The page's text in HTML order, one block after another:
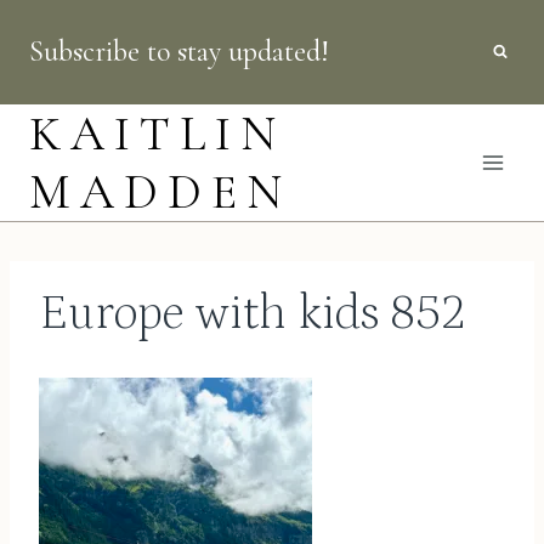
content
Subscribe to stay updated!
KAITLIN
MADDEN
Europe with kids 852